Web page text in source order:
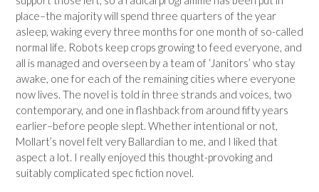
place–the majority will spend three quarters of the year
asleep, waking every three months for one month of so-called
normal life. Robots keep crops growing to feed everyone, and
all is managed and overseen by a team of ‘Janitors’ who stay
awake, one for each of the remaining cities where everyone
now lives. The novel is told in three strands and voices, two
contemporary, and one in flashback from around fifty years
earlier–before people slept. Whether intentional or not,
Mollart’s novel felt very Ballardian to me, and I liked that
aspect a lot. I really enjoyed this thought-provoking and
suitably complicated spec fiction novel.